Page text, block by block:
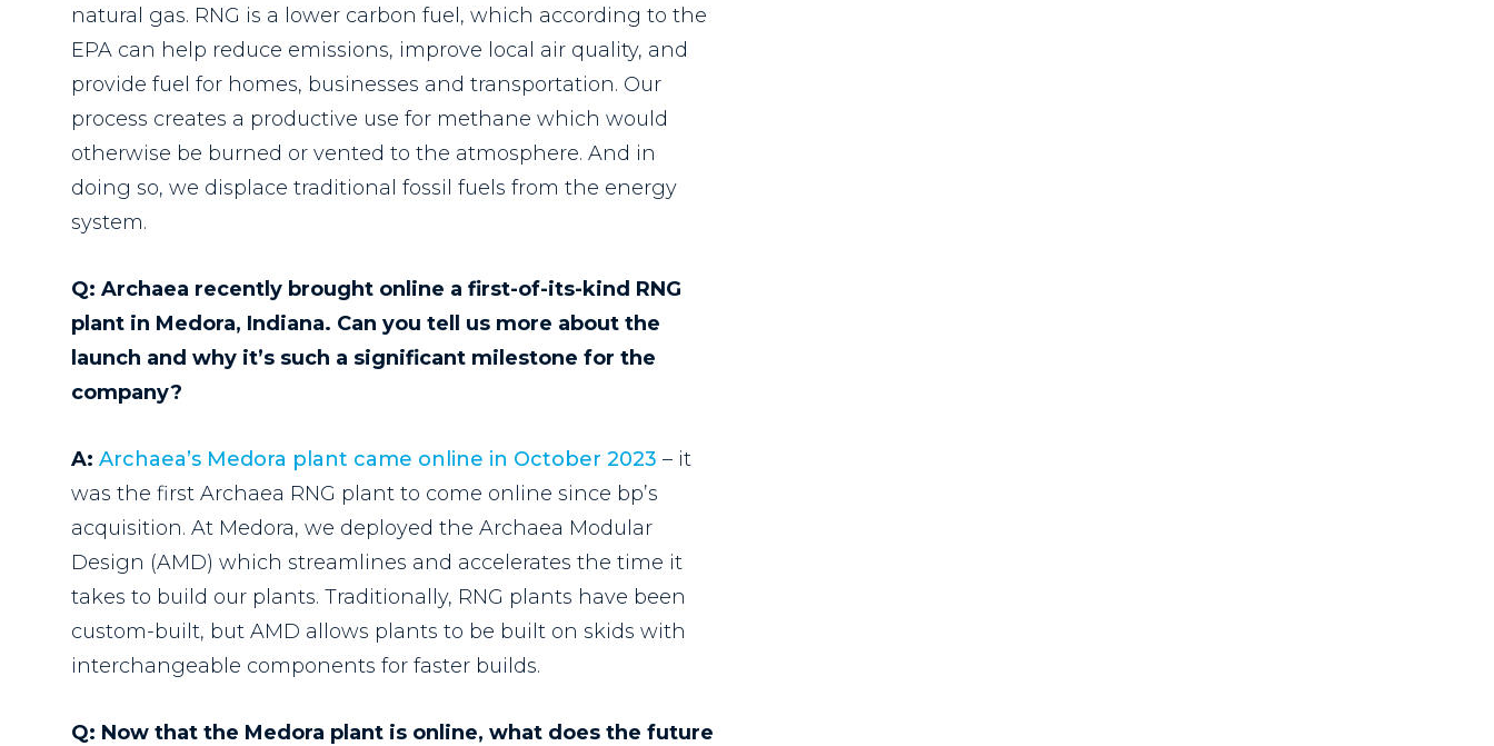
natural gas. RNG is a lower carbon fuel, which according to the
EPA can help reduce emissions, improve local air quality, and
provide fuel for homes, businesses and transportation. Our
process creates a productive use for methane which would
otherwise be burned or vented to the atmosphere. And in
doing so, we displace traditional fossil fuels from the energy
system.
Q: Archaea recently brought online a first-of-its-kind RNG
plant in Medora, Indiana. Can you tell us more about the
launch and why it’s such a significant milestone for the
company?
A: Archaea’s Medora plant came online in October 2023 – it
was the first Archaea RNG plant to come online since bp’s
acquisition. At Medora, we deployed the Archaea Modular
Design (AMD) which streamlines and accelerates the time it
takes to build our plants. Traditionally, RNG plants have been
custom-built, but AMD allows plants to be built on skids with
interchangeable components for faster builds.
Q: Now that the Medora plant is online, what does the future